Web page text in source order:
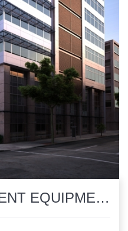
​GIFLONINTELLIGENT EQUIPMENTMANUFACTURING GROUP CO.LTD.